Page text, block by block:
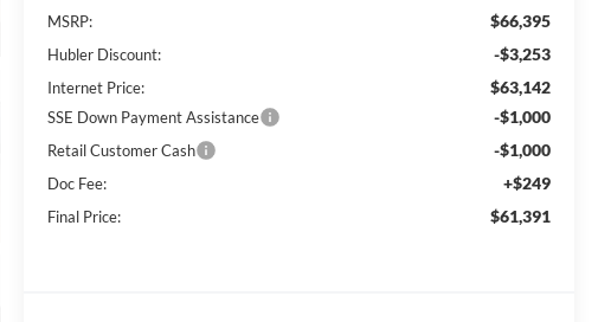
MSRP: $66,395
Hubler Discount: -$3,253
Internet Price: $63,142
SSE Down Payment Assistance -$1,000
Retail Customer Cash -$1,000
Doc Fee: +$249
Final Price: $61,391